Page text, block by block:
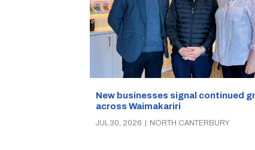
New businesses signal continued
across Waimakariri
JUL 30, 2026 NORTH CANTERBURY